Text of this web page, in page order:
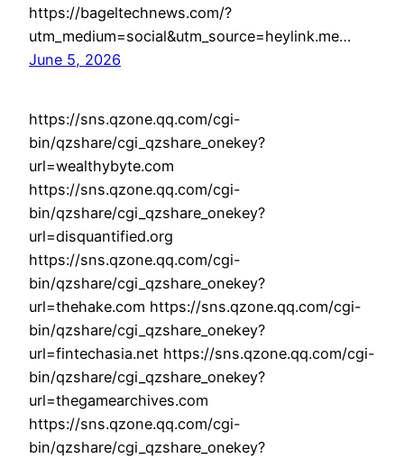
https://bageltechnews.com/?
utm_medium=social&utm_source=heylink.me…
June 5, 2026
https://sns.qzone.qq.com/cgi-
bin/qzshare/cgi_qzshare_onekey?
url=wealthybyte.com
https://sns.qzone.qq.com/cgi-
bin/qzshare/cgi_qzshare_onekey?
url=disquantified.org
https://sns.qzone.qq.com/cgi-
bin/qzshare/cgi_qzshare_onekey?
url=thehake.com https://sns.qzone.qq.com/cgi-
bin/qzshare/cgi_qzshare_onekey?
url=fintechasia.net https://sns.qzone.qq.com/cgi-
bin/qzshare/cgi_qzshare_onekey?
url=thegamearchives.com
https://sns.qzone.qq.com/cgi-
bin/qzshare/cgi_qzshare_onekey?